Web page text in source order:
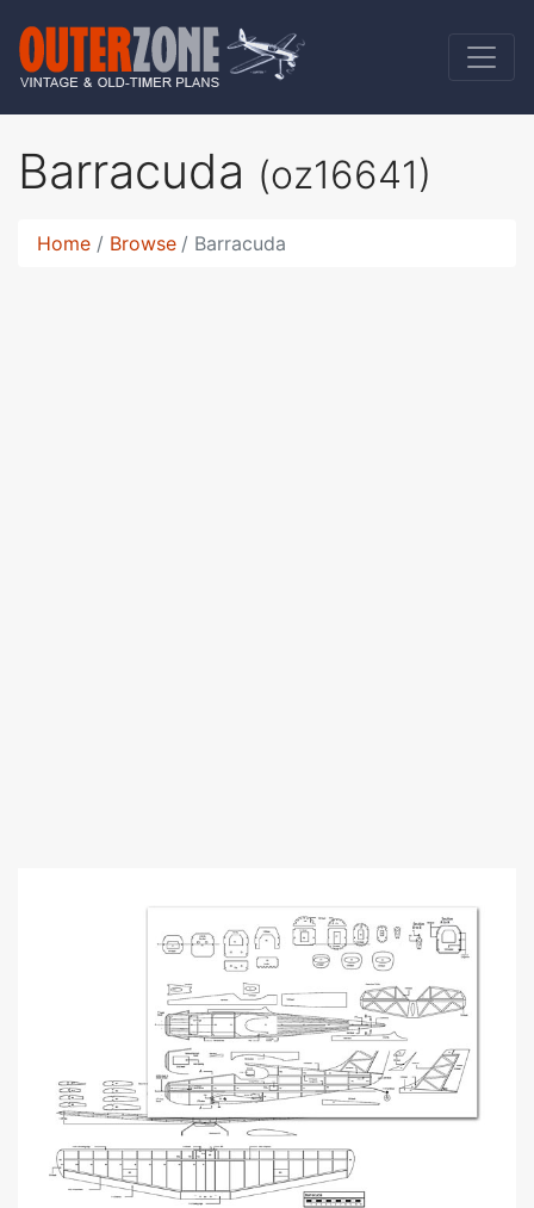
Barracuda (oz16641)
Home Browse Barracuda